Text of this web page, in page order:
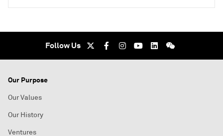
Follow Us
Our Purpose
Our Values
Our History
Ventures